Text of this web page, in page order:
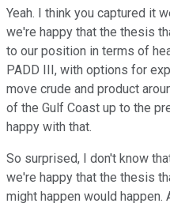
Yeah. I think you captured it
we're happy that the thesis
to our position in terms of
PADD III, with options for
move crude and product
of the Gulf Coast up to the
happy with that.
So surprised, I don't know
we're happy that the thesis
might happen would happen.